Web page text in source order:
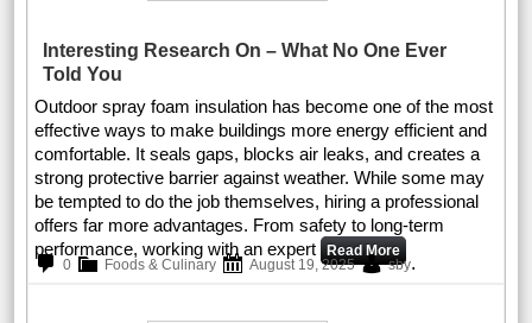
Interesting Research On – What No One Ever
Told You
Outdoor spray foam insulation has become one of the most
effective ways to make buildings more energy efficient and
comfortable. It seals gaps, blocks air leaks, and creates a
strong protective barrier against weather. While some may
be tempted to do the job themselves, hiring a professional
offers far more advantages. From safety to long-term
performance, working with an expert Read More
0
Foods & Culinary August 19, 2025 sby.